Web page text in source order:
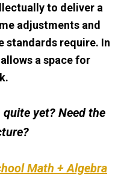
to deliver a
adjustments and
standards require. In
a space for
yet? Need the
Math + Algebra